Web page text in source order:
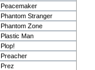
Peacemaker
Phantom Stranger
Phantom Zone
Plastic Man
Plop!
Preacher
Prez